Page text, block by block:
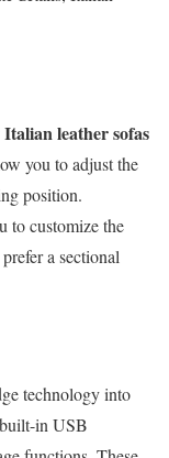
Italian leather sofas
you to adjust the
position.
to customize the
a sectional
technology into
in USB